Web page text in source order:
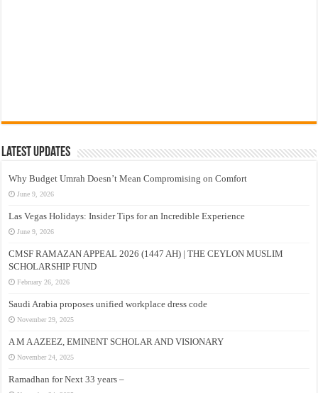
Latest Updates
Why Budget Umrah Doesn’t Mean Compromising on Comfort
June 9, 2026
Las Vegas Holidays: Insider Tips for an Incredible Experience
June 9, 2026
CMSF RAMAZAN APPEAL 2026 (1447 AH) | THE CEYLON MUSLIM
SCHOLARSHIP FUND
February 26, 2026
Saudi Arabia proposes unified workplace dress code
November 29, 2025
A M A AZEEZ, EMINENT SCHOLAR AND VISIONARY
November 24, 2025
Ramadhan for Next 33 years –